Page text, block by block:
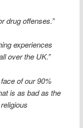
drug offenses.”
experiences
over the UK.”
face of our 90%
is as bad as the